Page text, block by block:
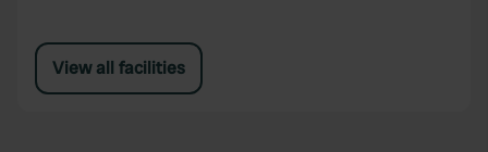
View all facilities